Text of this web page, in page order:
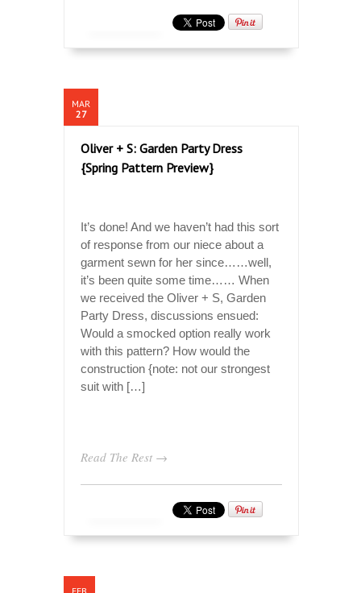
MAR
27
Oliver + S: Garden Party Dress
{Spring Pattern Preview}
It’s done! And we haven’t had this sort
of response from our niece about a
garment sewn for her since……well,
it’s been quite some time…… When
we received the Oliver + S, Garden
Party Dress, discussions ensued:
Would a smocked option really work
with this pattern? How would the
construction {note: not our strongest
suit with […]
Read The Rest →
FEB